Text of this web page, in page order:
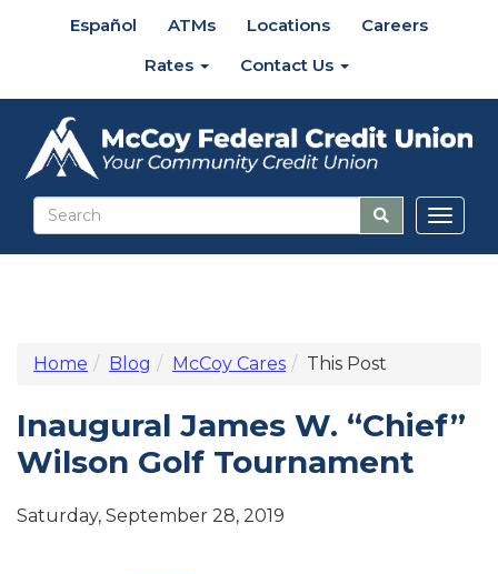
Español ATMs Locations
Careers
Rates
Contact Us
Home Blog McCoy Cares This Post
Inaugural James W. “Chief”
Wilson Golf Tournament
Saturday, September 28, 2019